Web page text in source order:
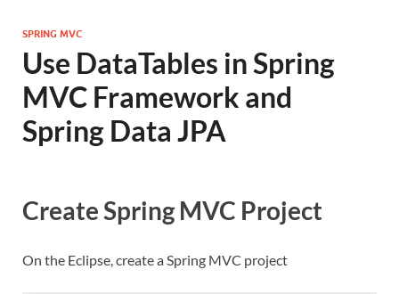
SPRING MVC
Use DataTables in Spring
MVC Framework and
Spring Data JPA
Create Spring MVC Project
On the Eclipse, create a Spring MVC project